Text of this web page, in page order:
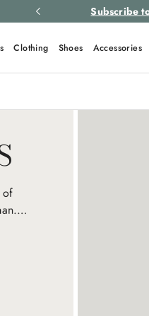
Subscribe
Clothing Shoes Accessories
of